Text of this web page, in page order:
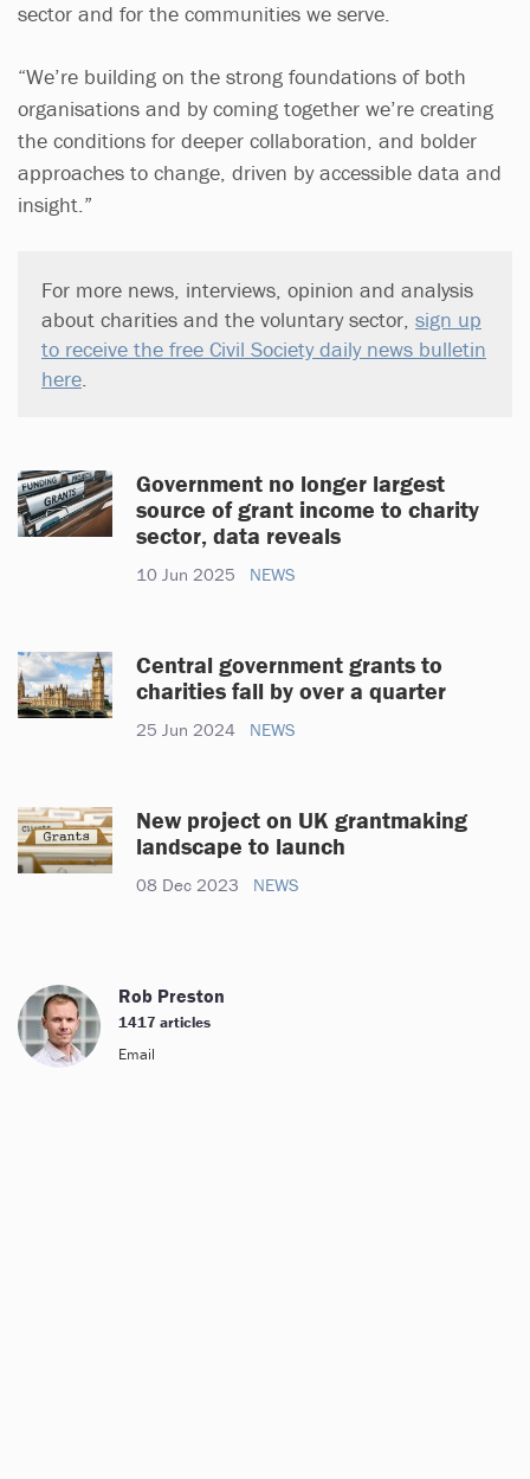
sector and for the communities we serve.
“We’re building on the strong foundations of both
organisations and by coming together we’re creating
the conditions for deeper collaboration, and bolder
approaches to change, driven by accessible data and
insight.”
For more news, interviews, opinion and analysis
about charities and the voluntary sector, sign up
to receive the free Civil Society daily news bulletin
here
Government no longer largest
source of grant income to charity
sector, data reveals
10 Jun 2025 NEWS
Central government grants to
charities fall by over a quarter
25 Jun 2024 NEWS
New project on UK grantmaking
landscape to launch
08 Dec 2023 NEWS
Rob Preston
1417 articles
Email